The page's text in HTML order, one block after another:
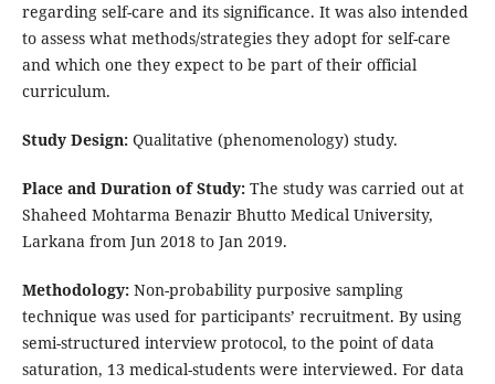
regarding self-care and its significance. It was also intended
to assess what methods/strategies they adopt for self-care
and which one they expect to be part of their official
curriculum.
Study Design:Qualitative (phenomenology) study.
Place and Duration of Study:The study was carried out at
Shaheed Mohtarma Benazir Bhutto Medical University,
Larkana from Jun 2018 to Jan 2019.
Methodology:Non-probability purposive sampling
technique was used for participants’ recruitment. By using
semi-structured interview protocol, to the point of data
saturation, 13 medical-students were interviewed. For data